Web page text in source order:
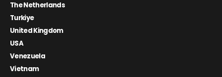
The Netherlands
Turkiye
United Kingdom
USA
Venezuela
Vietnam